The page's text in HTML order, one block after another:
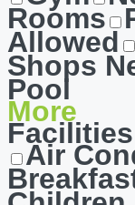
Rooms
Allowed
Shops
Pool
More
Facilities
Air